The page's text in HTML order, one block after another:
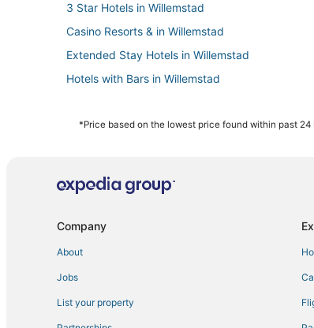
3 Star Hotels in Willemstad
Casino Resorts & in Willemstad
Extended Stay Hotels in Willemstad
Hotels with Bars in Willemstad
Hostels in Willemstad
Apartments in Willemstad
*Price based on the lowest price found within past
Company
About
Jobs
List your property